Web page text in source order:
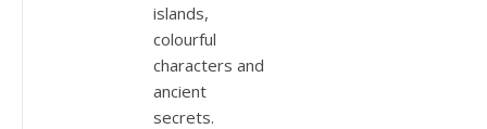
islands,
colourful
characters and
ancient
secrets.